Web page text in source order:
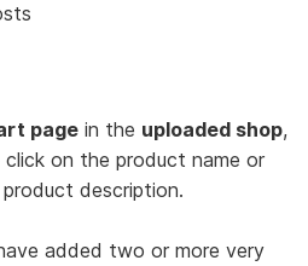
page in the uploaded shop,
on the product name or
description.
added two or more very